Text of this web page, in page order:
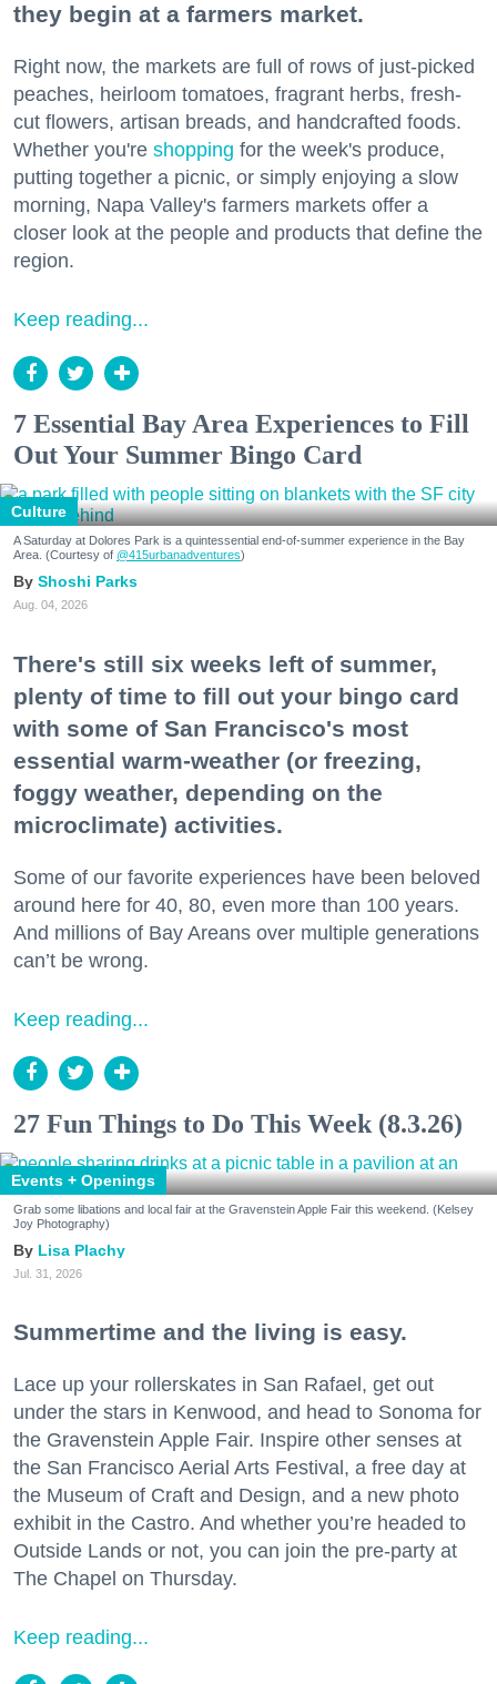
they begin at a farmers market.
Right now, the markets are full of rows of just-picked
peaches, heirloom tomatoes, fragrant herbs, fresh-
cut flowers, artisan breads, and handcrafted foods.
Whether you're shopping for the week's produce,
putting together a picnic, or simply enjoying a slow
morning, Napa Valley's farmers markets offer a
closer look at the people and products that define the
region.
Keep reading...
7 Essential Bay Area Experiences to Fill
Out Your Summer Bingo Card
Culture
A Saturday at Dolores Park is a quintessential end-of-summer experience in the Bay
Area. (Courtesy of @415urbanadventures)
Shoshi Parks
Aug. 04, 2026
There's still six weeks left of summer,
plenty of time to fill out your bingo card
with some of San Francisco's most
essential warm-weather (or freezing,
foggy weather, depending on the
microclimate) activities.
Some of our favorite experiences have been beloved
around here for 40, 80, even more than 100 years.
And millions of Bay Areans over multiple generations
can’t be wrong.
Keep reading...
27 Fun Things to Do This Week (8.3.26)
Events + Openings
Grab some libations and local fair at the Gravenstein Apple Fair this weekend. (Kelsey
Joy Photography)
Lisa Plachy
Jul. 31, 2026
Summertime and the living is easy.
Lace up your rollerskates in San Rafael, get out
under the stars in Kenwood, and head to Sonoma for
the Gravenstein Apple Fair. Inspire other senses at
the San Francisco Aerial Arts Festival, a free day at
the Museum of Craft and Design, and a new photo
exhibit in the Castro. And whether you’re headed to
Outside Lands or not, you can join the pre-party at
The Chapel on Thursday.
Keep reading...